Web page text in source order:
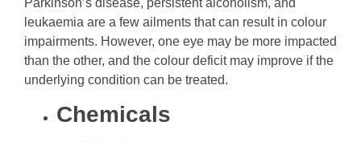
leukaemia are a few ailments that can result in colour
impairments. However, one eye may be more impacted
than the other, and the colour deficit may improve if the
underlying condition can be treated.
Chemicals